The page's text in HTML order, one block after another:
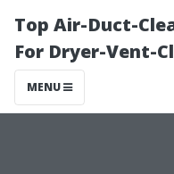
Top Air-Duct-
For Dryer-Vent-
MENU